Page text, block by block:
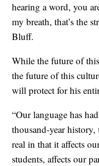
hearing a word, you
my breath, that’s the
Bluff.
While the future of
the future of this
will protect for his
“Our language has
thousand-year
real in that it affects
students, affects our